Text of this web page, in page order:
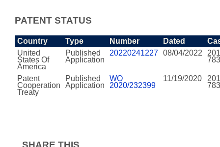
PATENT STATUS
Country Type Number Dated
United
States Of
America
Published
Application
20220241227 08/04/2022
783
Patent
Cooperation
Treaty
Published
Application
WO
2020/232399
11/19/2020
783
SHARE THIS